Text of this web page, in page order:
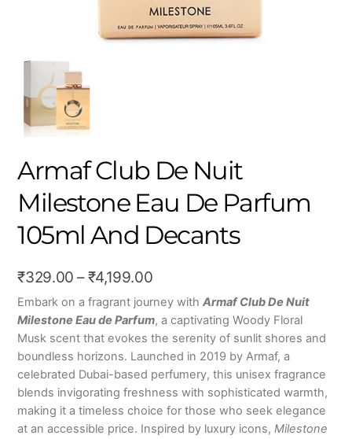
Armaf Club De Nuit
Milestone Eau De Parfum
105ml And Decants
₹329.00 – ₹4,199.00Price
range:
₹329.00
through
₹4,199.00
Embark on a fragrant journey withArmaf Club De Nuit
Milestone Eau de Parfum, a captivating Woody Floral
Musk scent that evokes the serenity of sunlit shores and
boundless horizons. Launched in 2019 by Armaf, a
celebrated Dubai-based perfumery, this unisex fragrance
blends invigorating freshness with sophisticated warmth,
making it a timeless choice for those who seek elegance
at an accessible price. Inspired by luxury icons,Milestone